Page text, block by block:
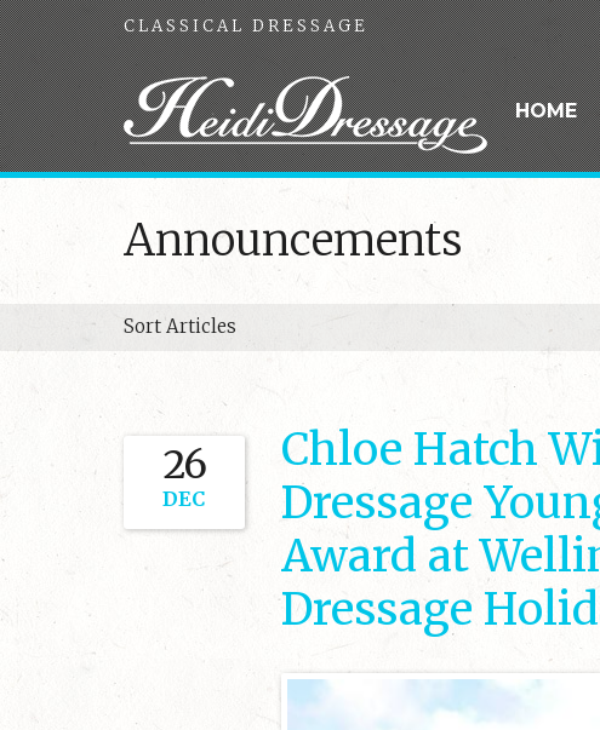
CLASSICAL DRESSAGE
HOME
Announcements
Sort Articles
26
DEC
Chloe Hatch
Dressage
Award at
Dressage